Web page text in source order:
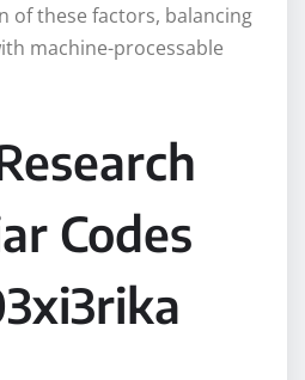
of these factors, balancing
machine-processable
Codes